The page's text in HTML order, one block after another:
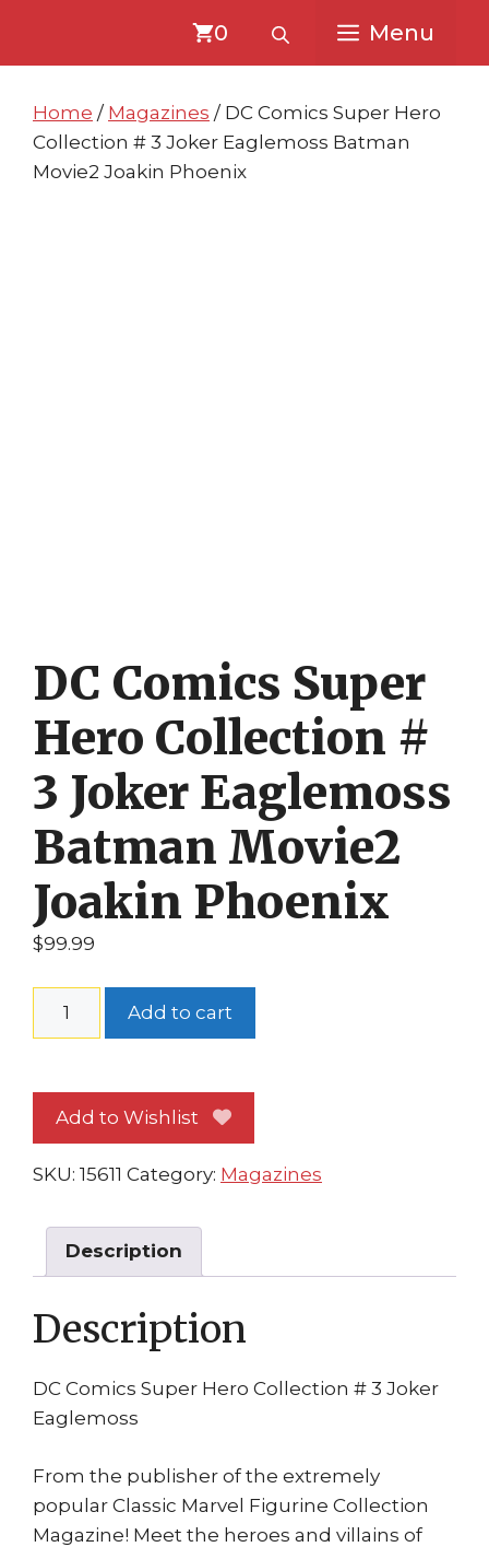
content
content
0 Menu
Home / Magazines / DC Comics Super Hero
Collection # 3 Joker Eaglemoss Batman
Movie2 Joakin Phoenix
DC Comics Super
Hero Collection #
3 Joker Eaglemoss
Batman Movie2
Joakin Phoenix
$99.99
Hero
Collection
#
3
Eaglemoss
Joakin
quantity
Add to cart
Add to Wishlist
SKU: 15611 Category: Magazines
Description
Description
DC Comics Super Hero Collection # 3 Joker
Eaglemoss
From the publisher of the extremely
popular Classic Marvel Figurine Collection
Magazine! Meet the heroes and villains of